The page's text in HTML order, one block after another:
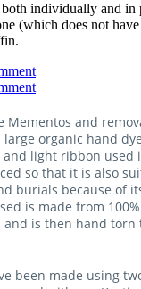
individually and in
(which does not
Forgotten"
Forgotten"
Mementos and
organic hand
light ribbon used
so that it is also
burials because of
is made from
and is then hand torn
been made using